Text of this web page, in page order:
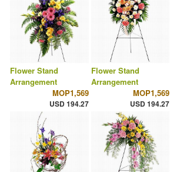
Flower Stand
Arrangement
MOP1,569
USD 194.27
Flower Stand
Arrangement
MOP1,569
USD 194.27